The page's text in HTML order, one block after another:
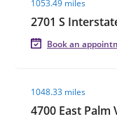
1053.49 miles
2701 S
Book an
1048.33 miles
4700 East Palm